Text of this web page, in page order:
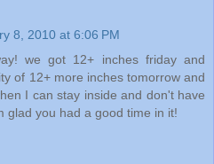
8, 2010 at 6:06 PM
we got 12+ inches friday and
of 12+ more inches tomorrow and
I can stay inside and don't have
glad you had a good time in it!